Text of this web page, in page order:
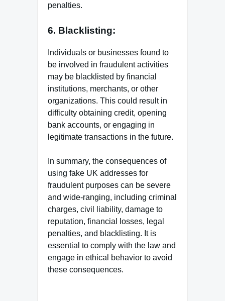
penalties.
6. Blacklisting:
Individuals or businesses found to
be involved in fraudulent activities
may be blacklisted by financial
institutions, merchants, or other
organizations. This could result in
difficulty obtaining credit, opening
bank accounts, or engaging in
legitimate transactions in the future.
In summary, the consequences of
using fake UK addresses for
fraudulent purposes can be severe
and wide-ranging, including criminal
charges, civil liability, damage to
reputation, financial losses, legal
penalties, and blacklisting. It is
essential to comply with the law and
engage in ethical behavior to avoid
these consequences.